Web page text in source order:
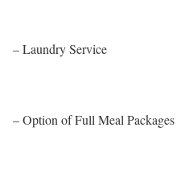
– Laundry Service
– Option of Full Meal Packages